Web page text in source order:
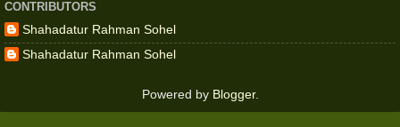
CONTRIBUTORS
Shahadatur Rahman Sohel
Shahadatur Rahman Sohel
Powered by Blogger.